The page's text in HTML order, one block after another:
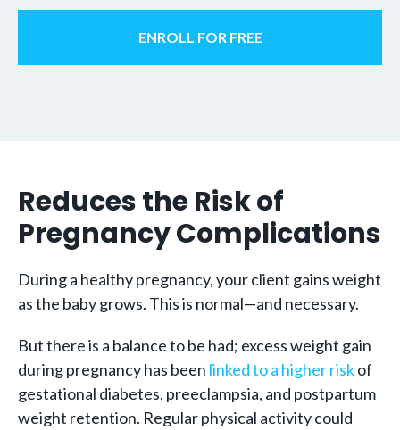
ENROLL FOR FREE
Reduces the Risk of
Pregnancy Complications
During a healthy pregnancy, your client gains weight
as the baby grows. This is normal—and necessary.
But there is a balance to be had; excess weight gain
during pregnancy has been linked to a higher riskof
gestational diabetes, preeclampsia, and postpartum
weight retention. Regular physical activity could